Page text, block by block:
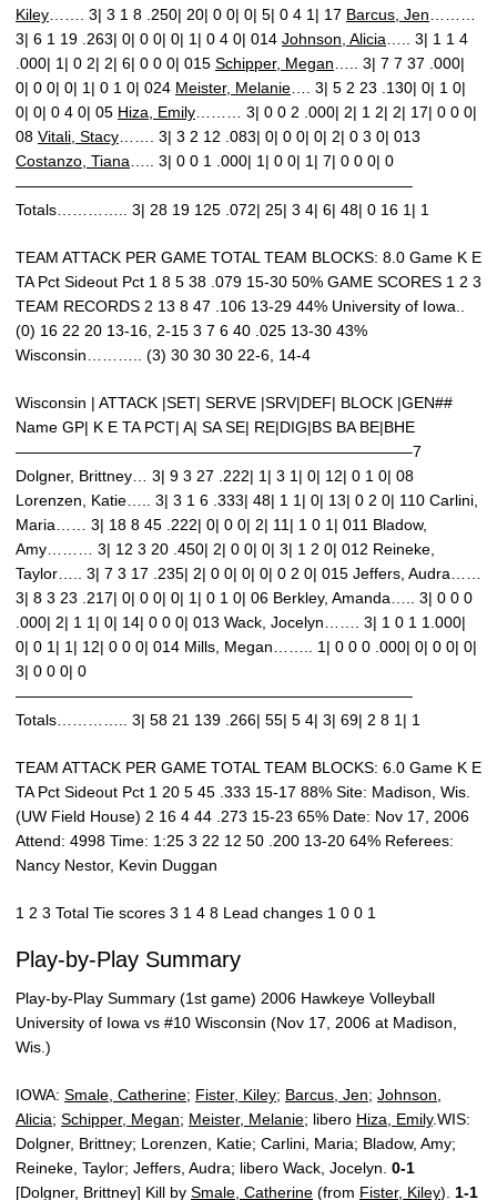
Kiley ……. 3| 3 1 8 .250| 20| 0 0| 0| 5| 0 4 1| 17 Barcus, Jen
3| 6 1 19 .263| 0| 0 0| 0| 1| 0 4 0| 014 Johnson, Alicia ….. 3| 1 1 4
.000| 1| 0 2| 2| 6| 0 0 0| 015 Schipper, Megan ….. 3| 7 7 37 .000|
0| 0 0| 0| 1| 0 1 0| 024 Meister, Melanie …. 3| 5 2 23 .130| 0| 1 0|
0| 0| 0 4 0| 05 Hiza, Emily ……… 3| 0 0 2 .000| 2| 1 2| 2| 17| 0 0 0|
08 Vitali, Stacy ……. 3| 3 2 12 .083| 0| 0 0| 0| 2| 0 3 0| 013
Costanzo, Tiana ….. 3| 0 0 1 .000| 1| 0 0| 1| 7| 0 0 0| 0
—————————————————————————–
Totals………….. 3| 28 19 125 .072| 25| 3 4| 6| 48| 0 16 1| 1
TEAM ATTACK PER GAME TOTAL TEAM BLOCKS: 8.0 Game K E
TA Pct Sideout Pct 1 8 5 38 .079 15-30 50% GAME SCORES 1 2 3
TEAM RECORDS 2 13 8 47 .106 13-29 44% University of Iowa..
(0) 16 22 20 13-16, 2-15 3 7 6 40 .025 13-30 43%
Wisconsin……….. (3) 30 30 30 22-6, 14-4
Wisconsin | ATTACK |SET| SERVE |SRV|DEF| BLOCK |GEN##
Name GP| K E TA PCT| A| SA SE| RE|DIG|BS BA BE|BHE
—————————————————————————–7
Dolgner, Brittney… 3| 9 3 27 .222| 1| 3 1| 0| 12| 0 1 0| 08
Lorenzen, Katie….. 3| 3 1 6 .333| 48| 1 1| 0| 13| 0 2 0| 110 Carlini,
Maria…… 3| 18 8 45 .222| 0| 0 0| 2| 11| 1 0 1| 011 Bladow,
Amy……… 3| 12 3 20 .450| 2| 0 0| 0| 3| 1 2 0| 012 Reineke,
Taylor….. 3| 7 3 17 .235| 2| 0 0| 0| 0| 0 2 0| 015 Jeffers, Audra……
3| 8 3 23 .217| 0| 0 0| 0| 1| 0 1 0| 06 Berkley, Amanda….. 3| 0 0 0
.000| 2| 1 1| 0| 14| 0 0 0| 013 Wack, Jocelyn……. 3| 1 0 1 1.000|
0| 0 1| 1| 12| 0 0 0| 014 Mills, Megan…….. 1| 0 0 0 .000| 0| 0 0| 0|
3| 0 0 0| 0
—————————————————————————–
Totals………….. 3| 58 21 139 .266| 55| 5 4| 3| 69| 2 8 1| 1
TEAM ATTACK PER GAME TOTAL TEAM BLOCKS: 6.0 Game K E
TA Pct Sideout Pct 1 20 5 45 .333 15-17 88% Site: Madison, Wis.
(UW Field House) 2 16 4 44 .273 15-23 65% Date: Nov 17, 2006
Attend: 4998 Time: 1:25 3 22 12 50 .200 13-20 64% Referees:
Nancy Nestor, Kevin Duggan
1 2 3 Total Tie scores 3 1 4 8 Lead changes 1 0 0 1
Play-by-Play Summary
Play-by-Play Summary (1st game) 2006 Hawkeye Volleyball
University of Iowa vs #10 Wisconsin (Nov 17, 2006 at Madison,
Wis.)
IOWA: Smale, Catherine; Fister, Kiley; Barcus, Jen; Johnson,
Alicia; Schipper, Megan; Meister, Melanie; libero Hiza, Emily.WIS:
Dolgner, Brittney; Lorenzen, Katie; Carlini, Maria; Bladow, Amy;
Reineke, Taylor; Jeffers, Audra; libero Wack, Jocelyn. 0-1
[Dolgner, Brittney] Kill by Smale, Catherine (from Fister, Kiley).
1-1